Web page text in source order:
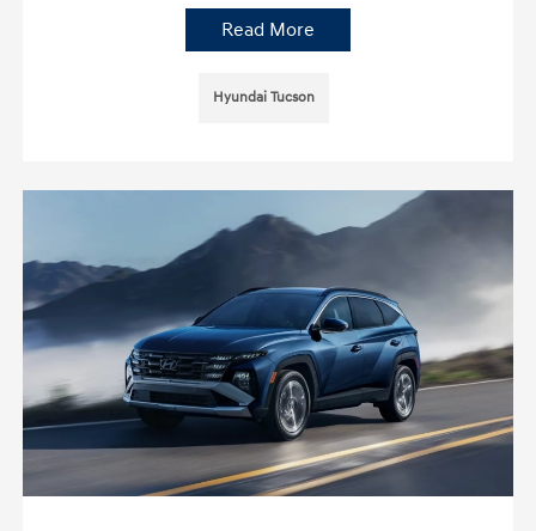
Read More
Hyundai Tucson